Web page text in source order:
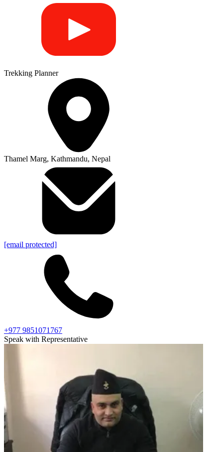
Trekking Planner
Thamel Marg, Kathmandu, Nepal
[email protected]
+977 9851071767
Speak with Representative